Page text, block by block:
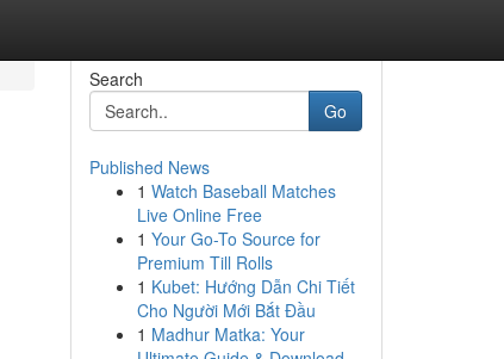
Search
Go
Published News
1 Watch Baseball Matches
Live Online Free
1 Your Go-To Source for
Premium Till Rolls
1 Kubet: Hướng Dẫn Chi Tiết
Cho Người Mới Bắt Đầu
1 Madhur Matka: Your